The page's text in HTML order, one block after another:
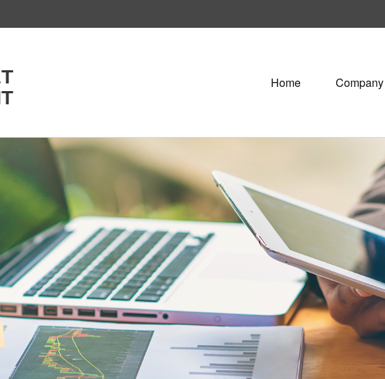
Home Company